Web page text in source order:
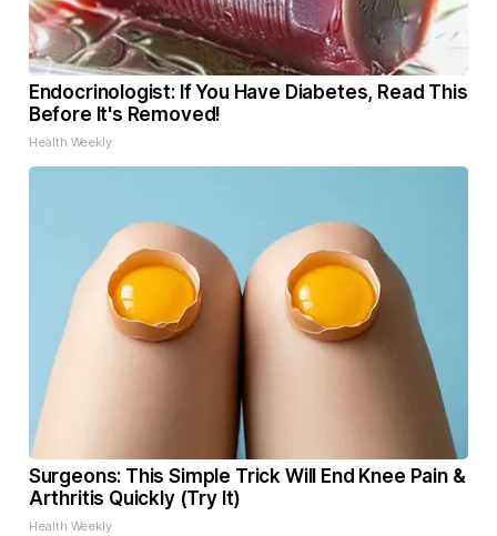
Endocrinologist: If You Have Diabetes, Read This
Before It's Removed!
Health Weekly
Surgeons: This Simple Trick Will End Knee Pain &
Arthritis Quickly (Try It)
Health Weekly